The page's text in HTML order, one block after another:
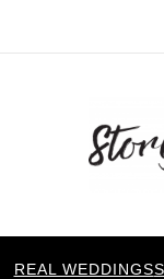
REAL WEDDINGS